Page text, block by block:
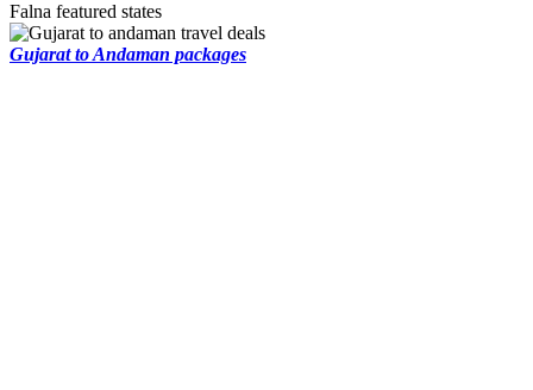
Falna featured states
Gujarat to Andaman packages